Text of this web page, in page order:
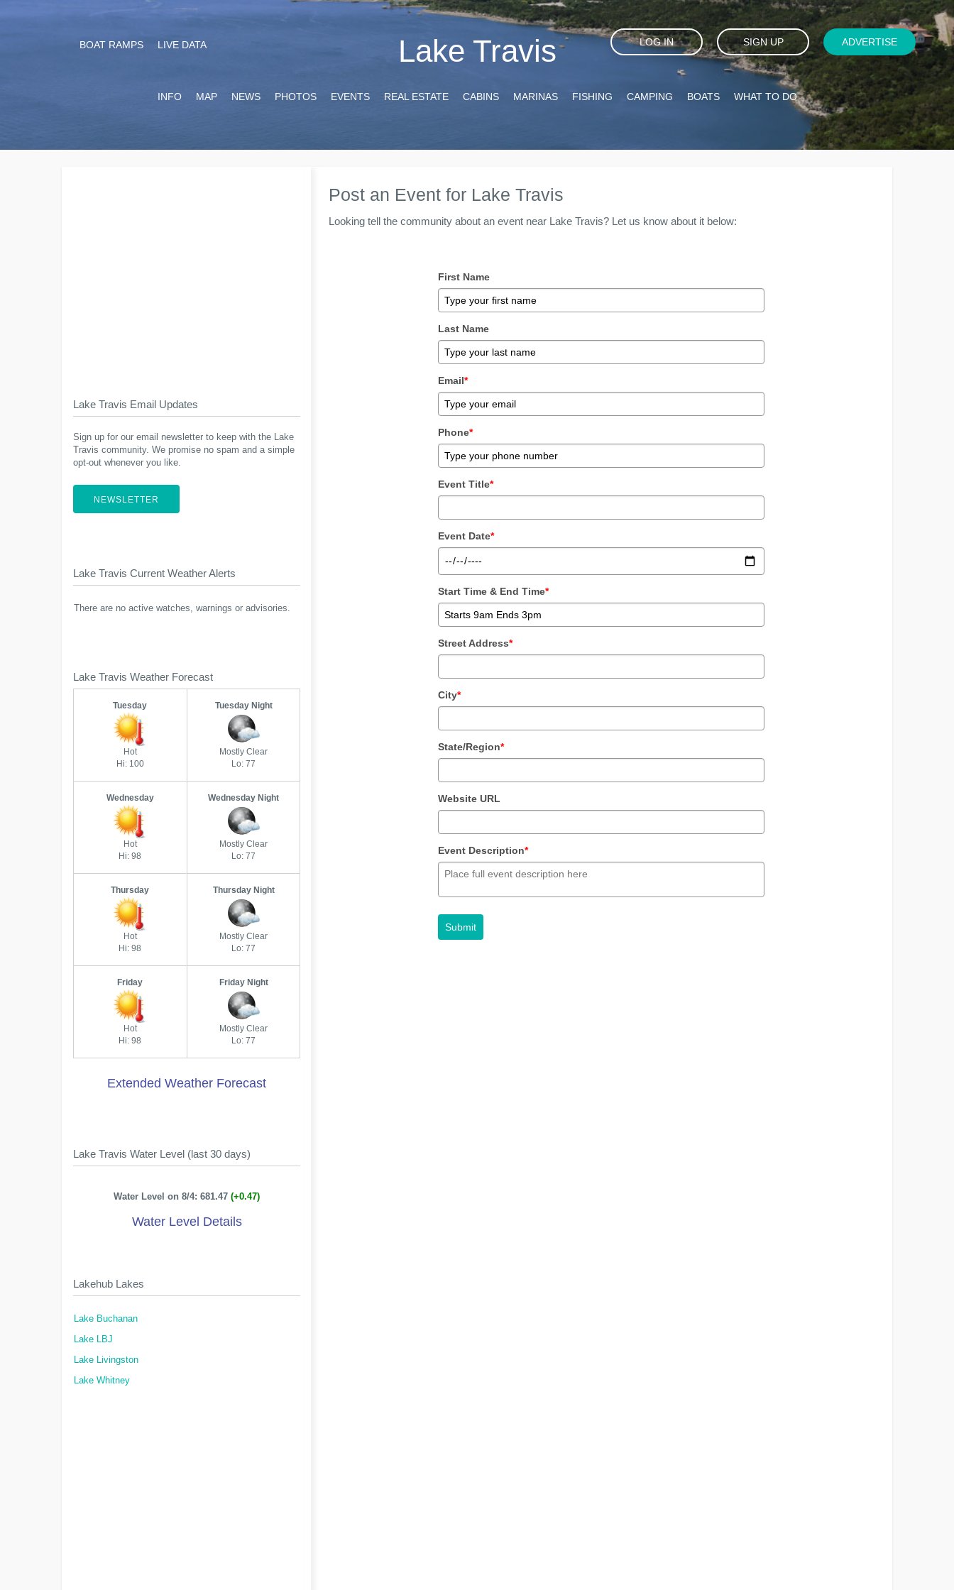
Lake Travis
BOAT RAMPS LIVE DATA LOG IN SIGN UP ADVERTISE
INFO MAP NEWS PHOTOS EVENTS REAL ESTATE CABINS MARINAS FISHING CAMPING BOATS WHAT TO DO
Post an Event for Lake Travis
Looking tell the community about an event near Lake Travis? Let us know about it below:
First Name
Last Name
Email*
Phone*
Event Title*
Event Date*
Start Time & End Time*
Street Address*
City*
State/Region*
Website URL
Event Description*
Submit
Lake Travis Email Updates
Sign up for our email newsletter to keep with the Lake
Travis community. We promise no spam and a simple
opt-out whenever you like.
NEWSLETTER
Lake Travis Current Weather Alerts
There are no active watches, warnings or advisories.
Lake Travis Weather Forecast
Tuesday
Hot
Hi: 100
Tuesday Night
Mostly Clear
Lo: 77
Wednesday
Hot
Hi: 98
Wednesday Night
Mostly Clear
Lo: 77
Thursday
Hot
Hi: 98
Thursday Night
Mostly Clear
Lo: 77
Friday
Hot
Hi: 98
Friday Night
Mostly Clear
Lo: 77
Extended Weather Forecast
Lake Travis Water Level (last 30 days)
Water Level on 8/4: 681.47(+0.47)
Water Level Details
Lakehub Lakes
Lake Buchanan
Lake LBJ
Lake Livingston
Lake Whitney